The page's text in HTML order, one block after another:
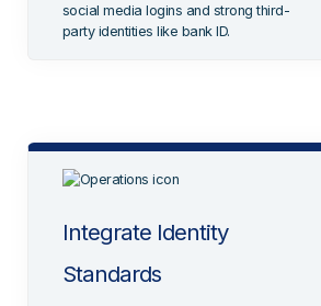
social media logins and strong third-
party identities like bank ID.
Integrate Identity
Standards